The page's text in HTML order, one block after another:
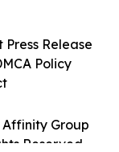
Group
Reserved.
Press Release
Policy